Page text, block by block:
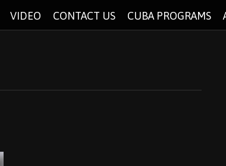
VIDEO CONTACT US CUBA PROGRAMS